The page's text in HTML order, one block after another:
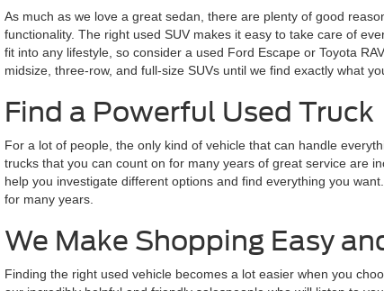
As much as we love a great sedan, there are plenty of good
functionality. The right used SUV makes it easy to take care of
fit into any lifestyle, so consider a used Ford Escape or Toyota
midsize, three-row, and full-size SUVs until we find exactly what
Find a Powerful Used Truck
For a lot of people, the only kind of vehicle that can handle
trucks that you can count on for many years of great service are
help you investigate different options and find everything you
for many years.
We Make Shopping Easy
Finding the right used vehicle becomes a lot easier when you